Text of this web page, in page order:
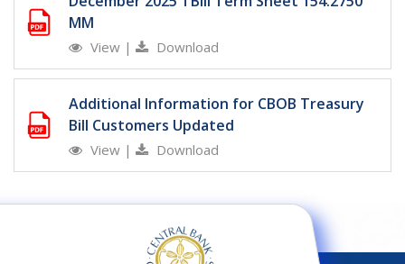
MM
View | Download
Additional Information for CBOB Treasury
Bill Customers Updated
View | Download